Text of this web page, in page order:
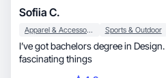
Sofiia C.
Apparel & Accessories Sports & Outdoor
I’ve got bachelors degree in
fascinating things